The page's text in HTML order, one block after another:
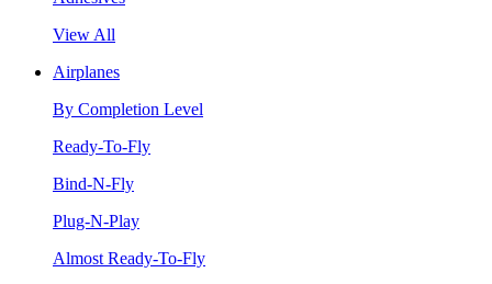
View All
Airplanes
By Completion Level
Ready-To-Fly
Bind-N-Fly
Plug-N-Play
Almost Ready-To-Fly